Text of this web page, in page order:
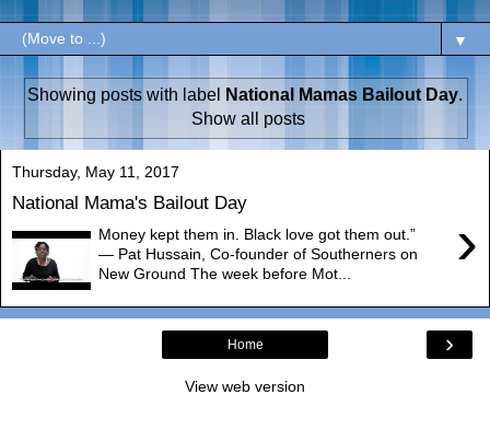
▼
Showing posts with label National Mamas Bailout Day.
Show all posts
Thursday, May 11, 2017
National Mama's Bailout Day
›
Money kept them in. Black love got them out.”
— Pat Hussain, Co-founder of Southerners on
New Ground The week before Mot...
›
Home
View web version